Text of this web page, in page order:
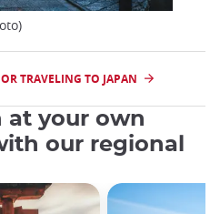
TRAVELING TO JAPAN
at your own
our regional